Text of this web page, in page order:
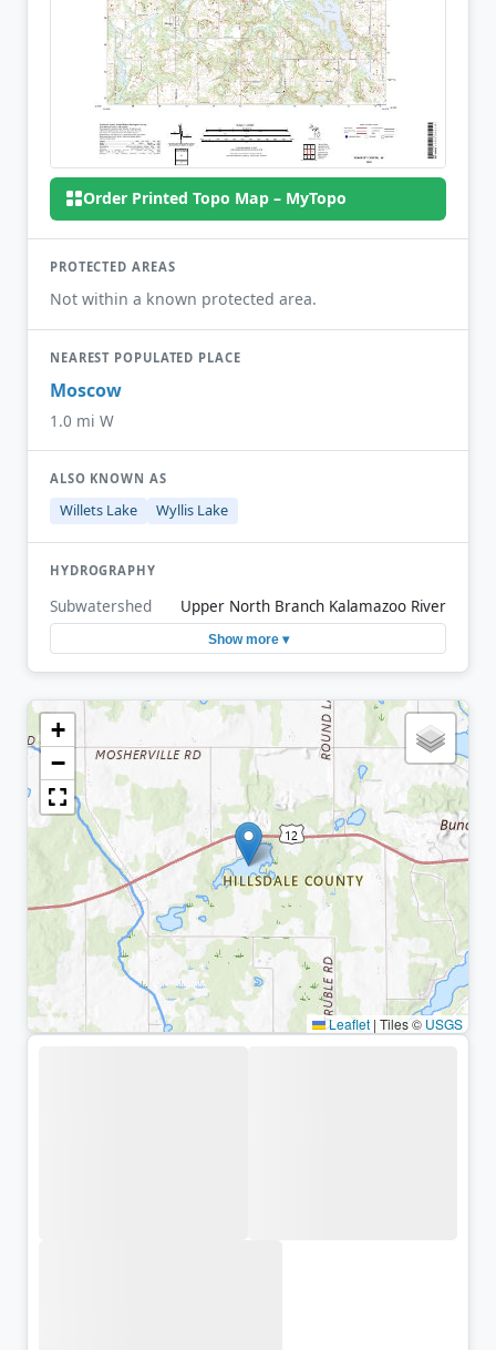
Order Printed Topo Map – MyTopo
PROTECTED AREAS
Not within a known protected area.
NEAREST POPULATED PLACE
Moscow
1.0 mi W
ALSO KNOWN AS
Willets Lake Wyllis Lake
HYDROGRAPHY
Subwatershed Upper North Branch Kalamazoo River
Show more ▾
+
−
Leaflet | Tiles © USGS